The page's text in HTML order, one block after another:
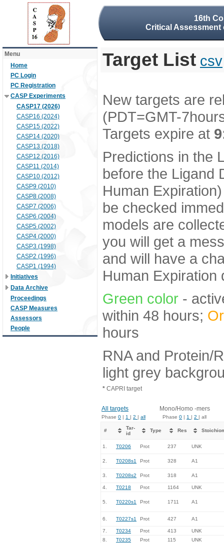
16th
Critical
Menu
Home
PC Login
PC Registration
CASP Experiments
CASP17 (2026)
CASP16 (2024)
CASP15 (2022)
CASP14 (2020)
CASP13 (2018)
CASP12 (2016)
CASP11 (2014)
CASP10 (2012)
CASP9 (2010)
CASP8 (2008)
CASP7 (2006)
CASP6 (2004)
CASP5 (2002)
CASP4 (2000)
CASP3 (1998)
CASP2 (1996)
CASP1 (1994)
Initiatives
Data Archive
Proceedings
CASP Measures
Assessors
People
Target List csv
New targets are
(PDT=GMT-
Targets expire at
Predictions in the
before the Ligand
Human
be checked
models are
you will get a
and will have a
Human Expiration
Green color -
within 48 hours;
hours
RNA and Protein/
light grey
* CAPRI target
All targets Mono/Homo -mers
Phase 0 | 1 | 2 | all Phase 0 | 1 | 2 | all
#
Tar-
id
Type Res
1. T0206 Prot 237 UNK
2. T0208s1 Prot 328 A1
3. T0208s2 Prot 318 A1
4. T0218 Prot 1164 UNK
5. T0220s1 Prot 1711 A1
6. T0227s1 Prot 427 A1
7. T0234 Prot 413
UNK
8.
T0235 Prot 115
UNK